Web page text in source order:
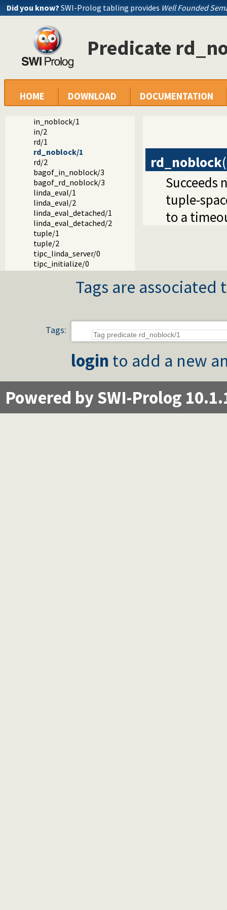
Did you know? SWI-Prolog tabling provides Well Founded
Predicate
HOME DOWNLOAD DOCUMENTATION
The TIPC libraries: library(tipc/...)
Clients
linda/0
linda/1
linda_client/1
close_client/0
linda_timeout/2
linda_timeout/1
out/1
in_noblock/1
in/2
rd/1
rd_noblock/1
rd/2
bagof_in_noblock/3
bagof_rd_noblock/3
linda_eval/1
linda_eval/2
linda_eval_detached/1
linda_eval_detached/2
tuple/1
tuple/2
tipc_linda_server/0
tipc_initialize/0
rd_noblock(
tuple-
to a
Tags are
Tags:
login to add a new
Powered by SWI-Prolog